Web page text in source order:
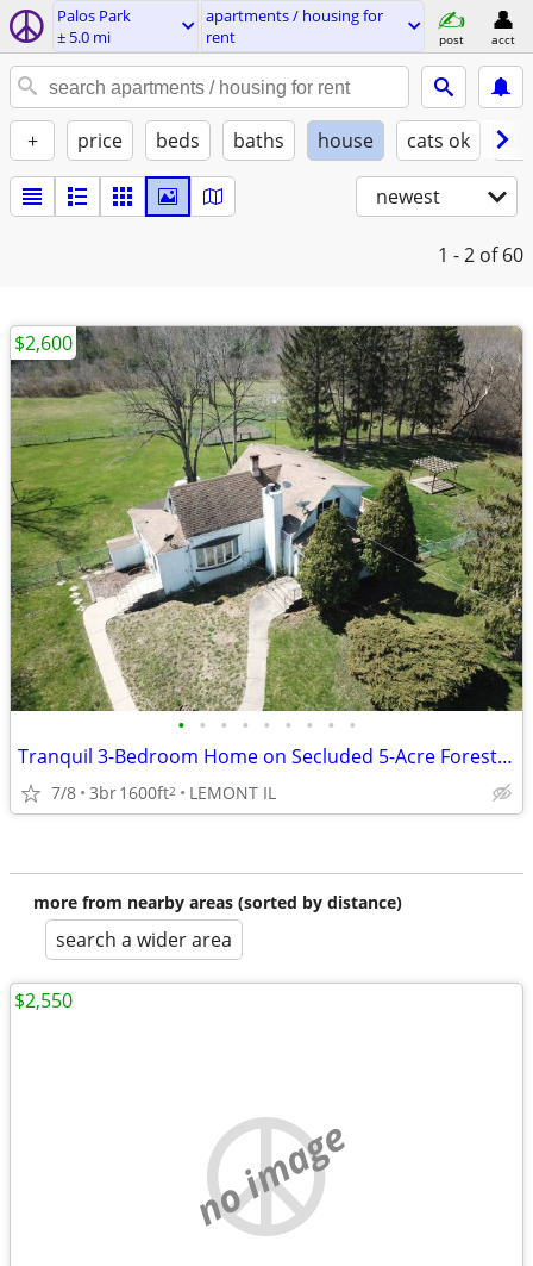
Palos Park
± 5.0 mi
apartments / housing for
rent
post acct
+ price beds baths house cats ok
newest
1 - 2 of 60
• • • • • • • • •
Tranquil 3-Bedroom Home on Secluded 5-Acre Forested Lot – Lemont
7/8 3br1600ft2 LEMONT IL
$2,600
more from nearby areas (sorted by distance)
search a wider area
no image
$2,550